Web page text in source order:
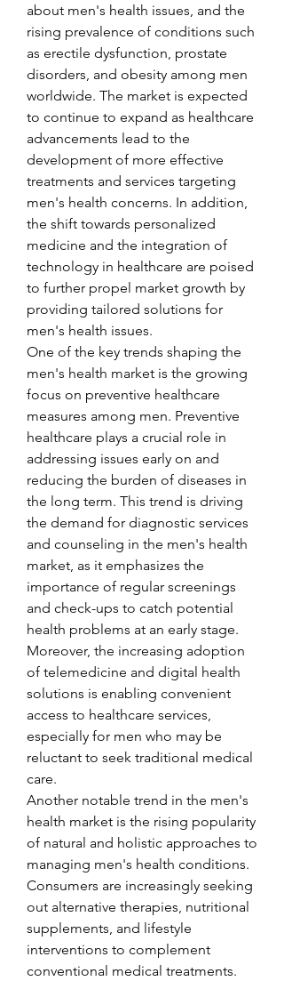
about men's health issues, and the
rising prevalence of conditions such
as erectile dysfunction, prostate
disorders, and obesity among men
worldwide. The market is expected
to continue to expand as healthcare
advancements lead to the
development of more effective
treatments and services targeting
men's health concerns. In addition,
the shift towards personalized
medicine and the integration of
technology in healthcare are poised
to further propel market growth by
providing tailored solutions for
men's health issues.
One of the key trends shaping the
men's health market is the growing
focus on preventive healthcare
measures among men. Preventive
healthcare plays a crucial role in
addressing issues early on and
reducing the burden of diseases in
the long term. This trend is driving
the demand for diagnostic services
and counseling in the men's health
market, as it emphasizes the
importance of regular screenings
and check-ups to catch potential
health problems at an early stage.
Moreover, the increasing adoption
of telemedicine and digital health
solutions is enabling convenient
access to healthcare services,
especially for men who may be
reluctant to seek traditional medical
care.
Another notable trend in the men's
health market is the rising popularity
of natural and holistic approaches to
managing men's health conditions.
Consumers are increasingly seeking
out alternative therapies, nutritional
supplements, and lifestyle
interventions to complement
conventional medical treatments.